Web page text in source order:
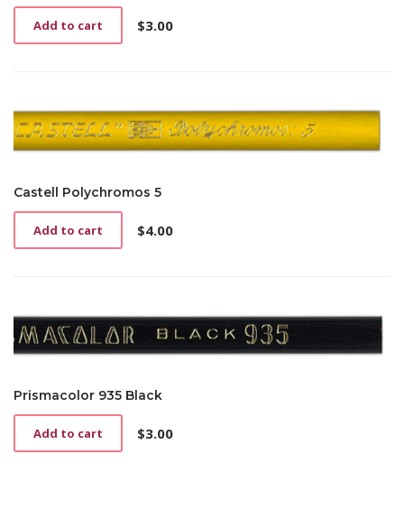
$3.00
Add to cart
Castell Polychromos 5
$4.00
Add to cart
Prismacolor 935 Black
$3.00
Add to cart